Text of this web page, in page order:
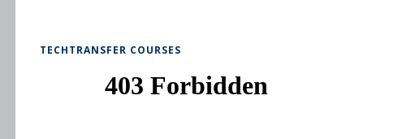
TECHTRANSFER COURSES